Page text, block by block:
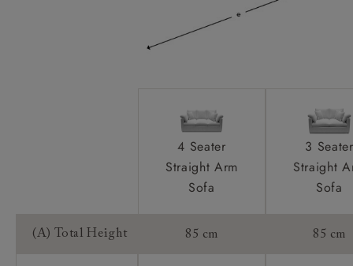
4 Seater
Straight Arm
Sofa
3 Seater
Straight
Sofa
(A) Total Height 85 cm 85 cm